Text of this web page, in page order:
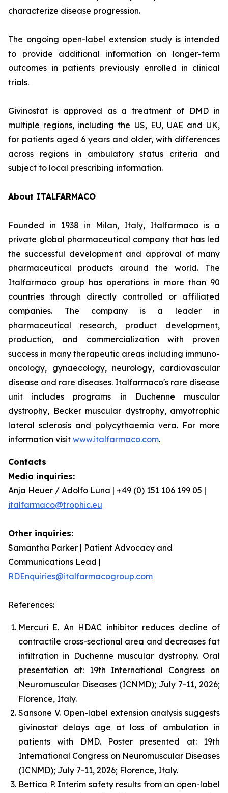
characterize disease progression.
The ongoing open-label extension study is intended
to provide additional information on longer-term
outcomes in patients previously enrolled in clinical
trials.
Givinostat is approved as a treatment of DMD in
multiple regions, including the US, EU, UAE and UK,
for patients aged 6 years and older, with differences
across regions in ambulatory status criteria and
subject to local prescribing information.
About ITALFARMACO
Founded in 1938 in Milan, Italy, Italfarmaco is a
private global pharmaceutical company that has led
the successful development and approval of many
pharmaceutical products around the world. The
Italfarmaco group has operations in more than 90
countries through directly controlled or affiliated
companies. The company is a leader in
pharmaceutical research, product development,
production, and commercialization with proven
success in many therapeutic areas including immuno-
oncology, gynaecology, neurology, cardiovascular
disease and rare diseases. Italfarmaco's rare disease
unit includes programs in Duchenne muscular
dystrophy, Becker muscular dystrophy, amyotrophic
lateral sclerosis and polycythaemia vera. For more
information visit www.italfarmaco.com.
Contacts
Media inquiries:
Anja Heuer / Adolfo Luna | +49 (0) 151 106 199 05 |
italfarmaco@trophic.eu
Other inquiries:
Samantha Parker | Patient Advocacy and
Communications Lead |
RDEnquiries@italfarmacogroup.com
References:
Mercuri E. An HDAC inhibitor reduces decline of
contractile cross-sectional area and decreases fat
infiltration in Duchenne muscular dystrophy. Oral
presentation at: 19th International Congress on
Neuromuscular Diseases (ICNMD); July 7-11, 2026;
Florence, Italy.
Sansone V. Open-label extension analysis suggests
givinostat delays age at loss of ambulation in
patients with DMD. Poster presented at: 19th
International Congress on Neuromuscular Diseases
(ICNMD); July 7-11, 2026; Florence, Italy.
Bettica P. Interim safety results from an open-label